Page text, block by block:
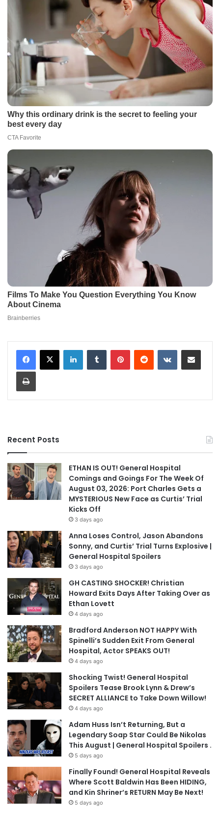
LinkedInTumblr PinterestReddit VKontakteShare via Email
Print
Recent Posts
ETHAN IS OUT! General Hospital
Comings and Goings For The Week Of
August 03, 2026: Port Charles Gets a
MYSTERIOUS New Face as Curtis’ Trial
Kicks Off
3 days ago
Anna Loses Control, Jason Abandons
Sonny, and Curtis’ Trial Turns Explosive |
General Hospital Spoilers
3 days ago
GH CASTING SHOCKER! Christian
Howard Exits Days After Taking Over as
Ethan Lovett
4 days ago
Bradford Anderson NOT HAPPY With
Spinelli’s Sudden Exit From General
Hospital, Actor SPEAKS OUT!
4 days ago
Shocking Twist! General Hospital
Spoilers Tease Brook Lynn & Drew’s
SECRET ALLIANCE to Take Down Willow!
4 days ago
Adam Huss Isn’t Returning, But a
Legendary Soap Star Could Be Nikolas
This August | General Hospital Spoilers .
5 days ago
Finally Found! General Hospital Reveals
Where Scott Baldwin Has Been HIDING,
and Kin Shriner’s RETURN May Be Next!
5 days ago